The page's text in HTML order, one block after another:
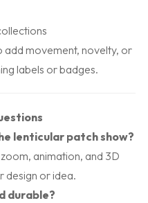
add movement, novelty, or
labels or badges.
lenticular patch show?
animation, and 3D
design or idea.
durable?